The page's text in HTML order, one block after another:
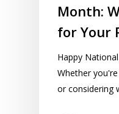
Month:
for Your
Happy
Whether
or considering